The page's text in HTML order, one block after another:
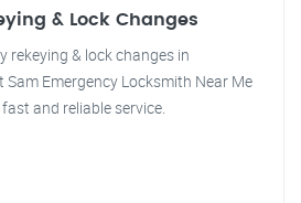
& Lock Changes
rekeying & lock changes in
Sam Emergency Locksmith Near Me
and reliable service.